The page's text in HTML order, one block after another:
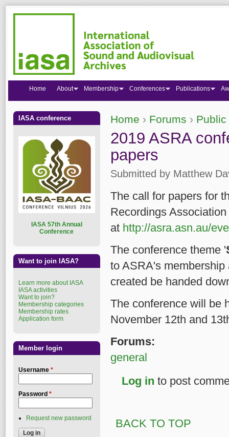
You are here
Home › Forums ›
2019 ASRA
papers
Submitted by Matthew
The call for papers for
Recordings
at http://asra.asn.au/
The conference theme '
to ASRA's
created be handed
The conference will be
November 12th and
Forums:
general
Log in to post
BACK TO TOP
Home About Membership Conferences Publications
IASA conference
ASA 57th Annual
Conference
Want to join IASA?
Learn more about IASA
IASA activities
Want to join?
Membership categories
Membership rates
Application form
Member login
Username *
Password *
Request new password